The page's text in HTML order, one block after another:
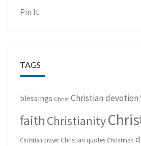
Pin It
TAGS
blessings Christ Christian devotion
faith Christianity
Christian prayer Christian quotes Christmas